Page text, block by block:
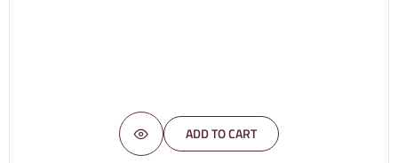
ADD TO CART